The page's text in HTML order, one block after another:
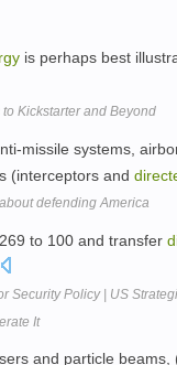
is perhaps best
Kickstarter and Beyond
missile systems,
(interceptors and
defending America
to 100 and transfer
Security Policy | US
It
and particle